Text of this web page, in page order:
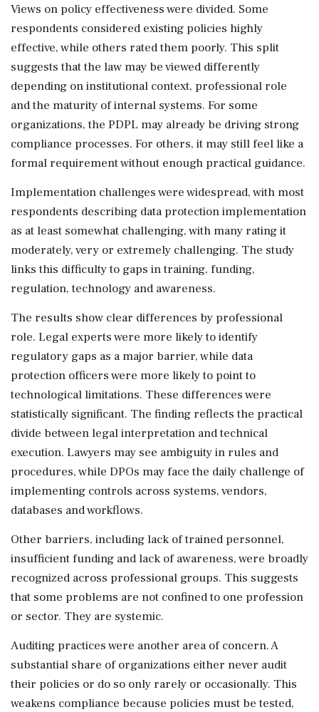
Views on policy effectiveness were divided. Some
respondents considered existing policies highly
effective, while others rated them poorly. This split
suggests that the law may be viewed differently
depending on institutional context, professional role
and the maturity of internal systems. For some
organizations, the PDPL may already be driving strong
compliance processes. For others, it may still feel like a
formal requirement without enough practical guidance.
Implementation challenges were widespread, with most
respondents describing data protection implementation
as at least somewhat challenging, with many rating it
moderately, very or extremely challenging. The study
links this difficulty to gaps in training, funding,
regulation, technology and awareness.
The results show clear differences by professional
role. Legal experts were more likely to identify
regulatory gaps as a major barrier, while data
protection officers were more likely to point to
technological limitations. These differences were
statistically significant. The finding reflects the practical
divide between legal interpretation and technical
execution. Lawyers may see ambiguity in rules and
procedures, while DPOs may face the daily challenge of
implementing controls across systems, vendors,
databases and workflows.
Other barriers, including lack of trained personnel,
insufficient funding and lack of awareness, were broadly
recognized across professional groups. This suggests
that some problems are not confined to one profession
or sector. They are systemic.
Auditing practices were another area of concern. A
substantial share of organizations either never audit
their policies or do so only rarely or occasionally. This
weakens compliance because policies must be tested,